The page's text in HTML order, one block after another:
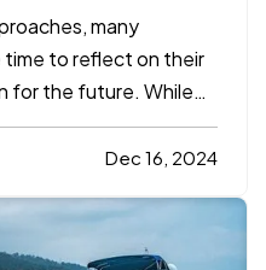
many
to reflect on their
for the future. While
it’s easy to overlook
planning: your
Dec 16, 2024